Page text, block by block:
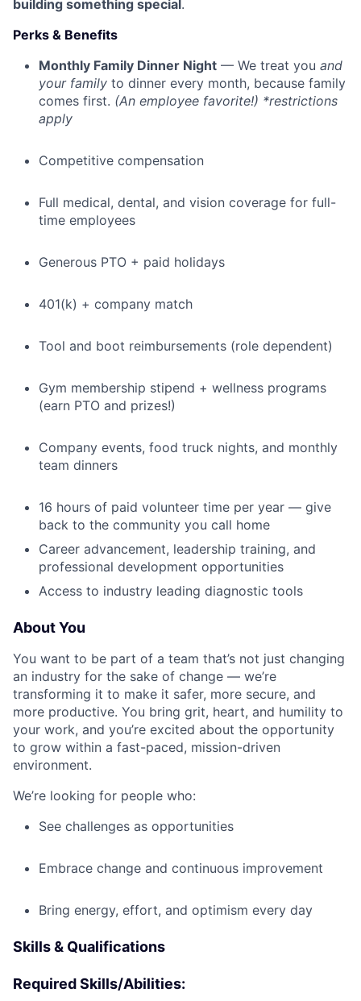
building something special .
Perks & Benefits
Monthly Family Dinner Night — We treat you and
your family to dinner every month, because family
comes first. (An employee favorite!) *restrictions
apply
Competitive compensation
Full medical, dental, and vision coverage for full-
time employees
Generous PTO + paid holidays
401(k) + company match
Tool and boot reimbursements (role dependent)
Gym membership stipend + wellness programs
(earn PTO and prizes!)
Company events, food truck nights, and monthly
team dinners
16 hours of paid volunteer time per year — give
back to the community you call home
Career advancement, leadership training, and
professional development opportunities
Access to industry leading diagnostic tools
About You
You want to be part of a team that’s not just changing
an industry for the sake of change — we’re
transforming it to make it safer, more secure, and
more productive. You bring grit, heart, and humility to
your work, and you’re excited about the opportunity
to grow within a fast-paced, mission-driven
environment.
We’re looking for people who:
See challenges as opportunities
Embrace change and continuous improvement
Bring energy, effort, and optimism every day
Skills & Qualifications
Required Skills/Abilities: